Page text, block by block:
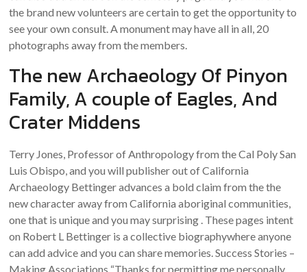
the brand new volunteers are certain to get the opportunity to
see your own consult. A monument may have all in all, 20
photographs away from the members.
The new Archaeology Of Pinyon
Family, A couple of Eagles, And
Crater Middens
Terry Jones, Professor of Anthropology from the Cal Poly San
Luis Obispo, and you will publisher out of California
Archaeology Bettinger advances a bold claim from the the
new character away from California aboriginal communities,
one that is unique and you may surprising . These pages intent
on Robert L Bettinger is a collective biographywhere anyone
can add advice and you can share memories. Success Stories –
Making Associations “Thanks for permitting me personally